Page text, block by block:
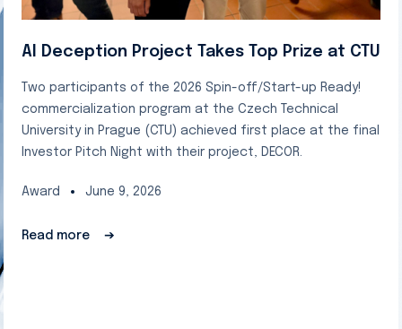
AI Deception Project Takes Top Prize at CTU
Two participants of the 2026 Spin-off/Start-up Ready!
commercialization program at the Czech Technical
University in Prague (CTU) achieved first place at the final
Investor Pitch Night with their project, DECOR.
Award June 9, 2026
Read more ➔